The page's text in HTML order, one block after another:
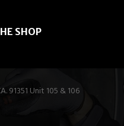
SHOP
91351 Unit 105 & 106